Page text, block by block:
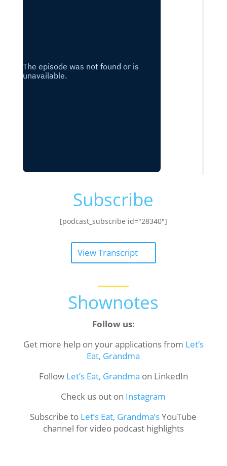
Subscribe
[podcast_subscribe id="28340"]
View Transcript
Shownotes
Follow us:
Get more help on your applications from Let’s
Eat, Grandma
Follow Let’s Eat, Grandma on LinkedIn
Check us out on Instagram
Subscribe to Let’s Eat, Grandma’sYouTube
channel for video podcast highlights